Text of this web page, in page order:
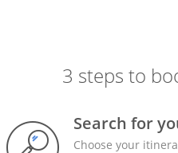
3 steps to
Search for
Choose your